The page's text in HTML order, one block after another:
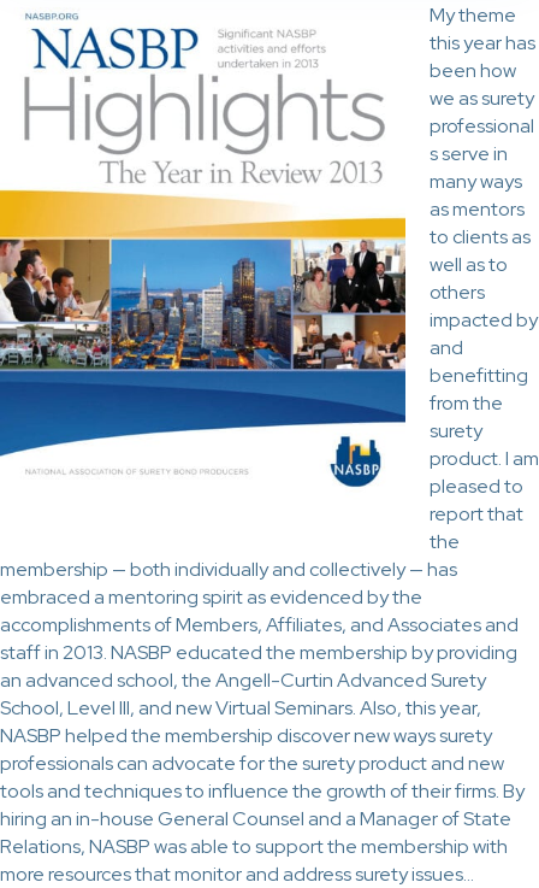
My theme
this year has
been how
we as surety
professional
s serve in
many ways
as mentors
to clients as
well as to
others
impacted by
and
benefitting
from the
surety
product. I am
pleased to
report that
the
membership — both individually and collectively — has
embraced a mentoring spirit as evidenced by the
accomplishments of Members, Affiliates, and Associates and
staff in 2013. NASBP educated the membership by providing
an advanced school, the Angell-Curtin Advanced Surety
School, Level III, and new Virtual Seminars. Also, this year,
NASBP helped the membership discover new ways surety
professionals can advocate for the surety product and new
tools and techniques to influence the growth of their firms. By
hiring an in-house General Counsel and a Manager of State
Relations, NASBP was able to support the membership with
more resources that monitor and address surety issues…